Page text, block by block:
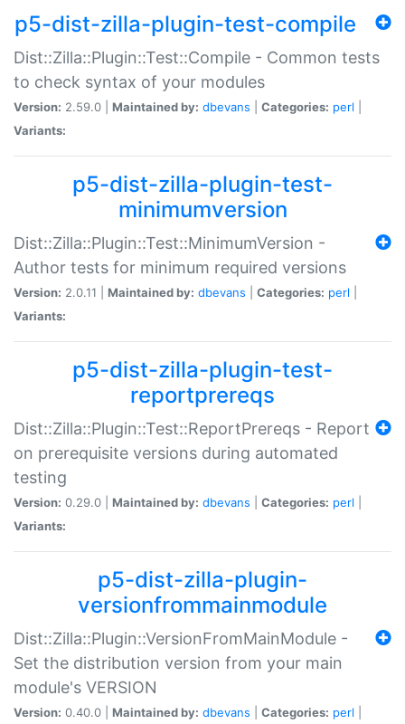
p5-dist-zilla-plugin-test-compile
Dist::Zilla::Plugin::Test::Compile - Common tests
to check syntax of your modules
Version: 2.59.0 | Maintained by: dbevans Categories: perl
Variants:
p5-dist-zilla-plugin-test-
minimumversion
Dist::Zilla::Plugin::Test::MinimumVersion -
Author tests for minimum required versions
Version: 2.0.11 | Maintained by: dbevans Categories: perl
Variants:
p5-dist-zilla-plugin-test-
reportprereqs
Dist::Zilla::Plugin::Test::ReportPrereqs - Report
on prerequisite versions during automated
testing
Version: 0.29.0 | Maintained by: dbevans Categories: perl
Variants:
p5-dist-zilla-plugin-
versionfrommainmodule
Dist::Zilla::Plugin::VersionFromMainModule -
Set the distribution version from your main
module's VERSION
Version: 0.40.0 | Maintained by: dbevans Categories: perl